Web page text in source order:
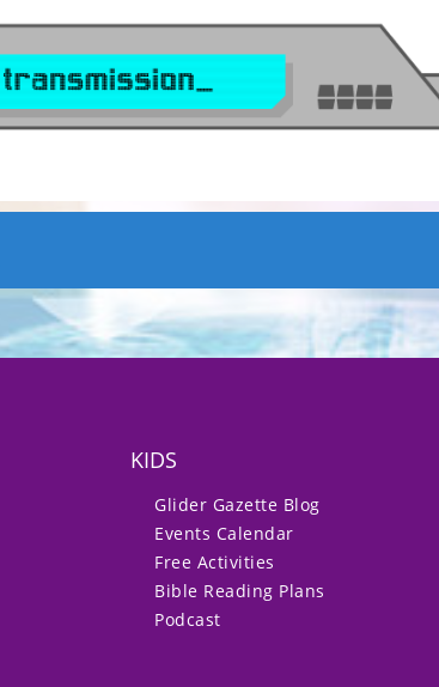
KIDS
Glider Gazette Blog
Events Calendar
Free Activities
Bible Reading Plans
Podcast